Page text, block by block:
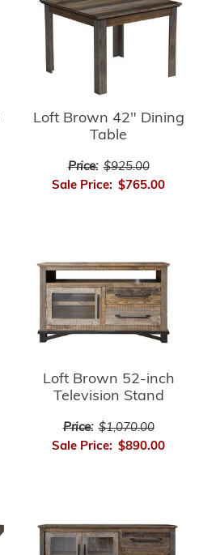
Loft Brown 42" Dining
Table
Price: $925.00
Sale Price: $765.00
Loft Brown 52-inch
Television Stand
Price: $1,070.00
Sale Price: $890.00